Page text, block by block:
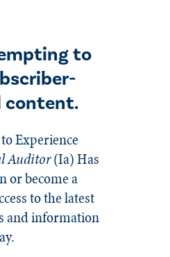
to
content.
Experience
Auditor(Ia)Has
or become a
to the latest
and information